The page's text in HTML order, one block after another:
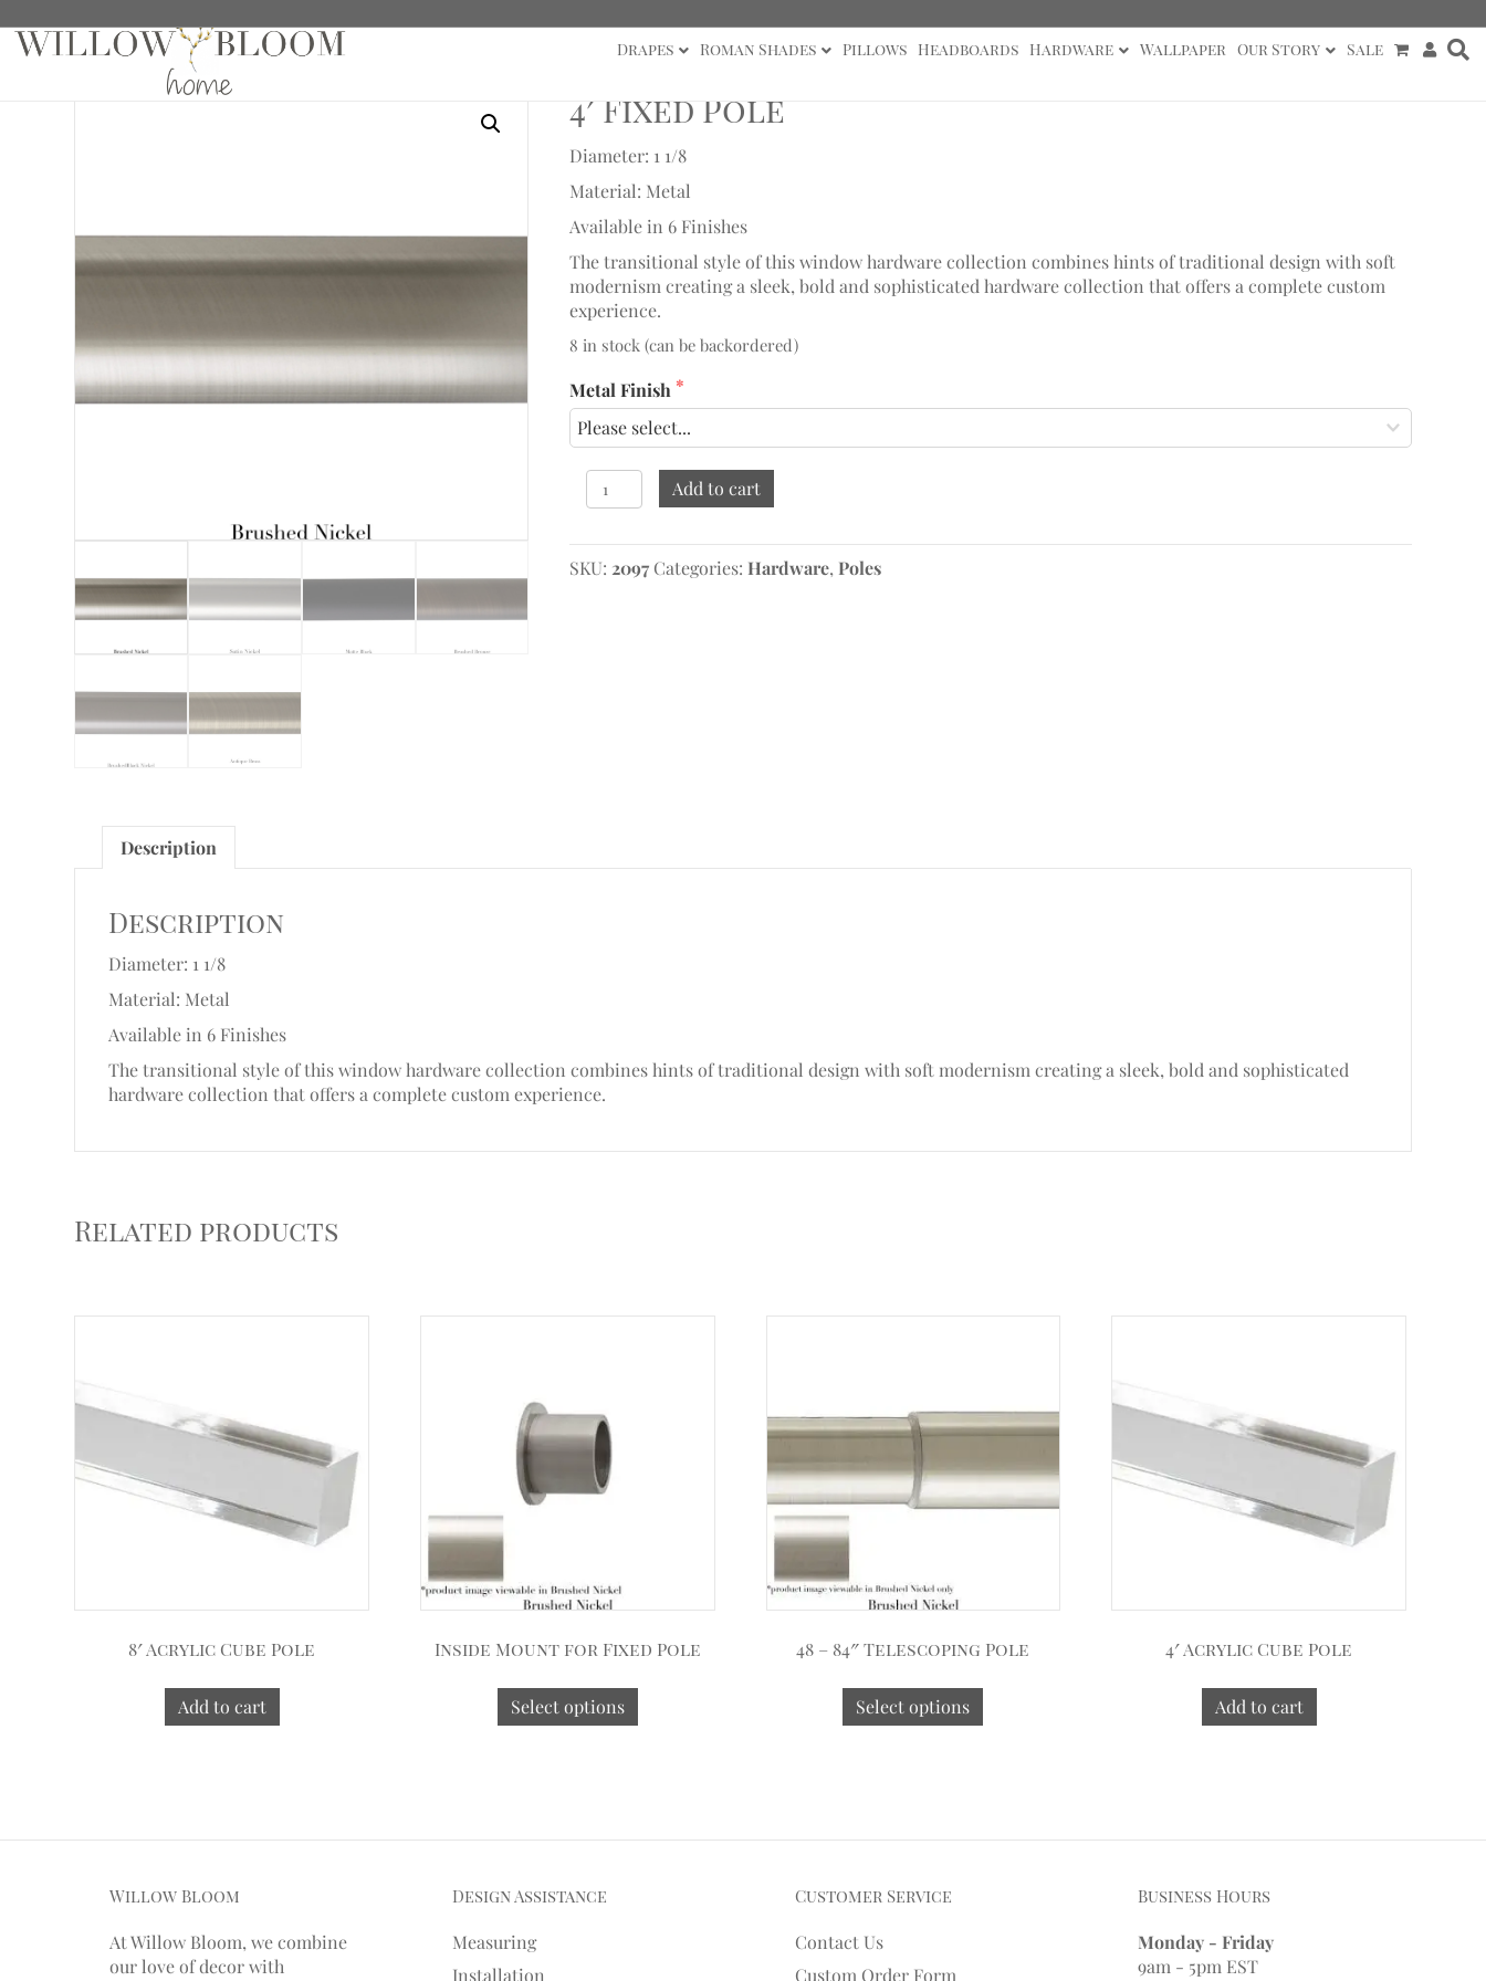
Drapes Roman Shades Pillows Headboards Hardware Wallpaper Our Story Sale
Home/ Hardware/Poles/ 4′ Fixed Pole
4′ Fixed Pole
Diameter: 1 1/8
Material: Metal
Available in 6 Finishes
The transitional style of this window hardware collection combines hints of traditional design with soft
modernism creating a sleek, bold and sophisticated hardware collection that offers a complete custom
experience.
8 in stock (can be backordered)
Metal Finish
4'
Fixed
Add to cart
SKU: 2097 Categories: Hardware, Poles
Description
Description
Diameter: 1 1/8
Material: Metal
Available in 6 Finishes
The transitional style of this window hardware collection combines hints of traditional design with soft modernism creating a sleek, bold and sophisticated
hardware collection that offers a complete custom experience.
Related products
8′ Acrylic Cube Pole
Add to cart
Inside Mount for Fixed Pole
Select options
48 – 84″ Telescoping Pole
Select options
4′ Acrylic Cube Pole
Add to cart
Willow Bloom
At Willow Bloom, we combine
our love of decor with
Design Assistance
Measuring
Installation
Customer Service
Contact Us
Custom Order Form
Business Hours
Monday - Friday
9am - 5pm EST